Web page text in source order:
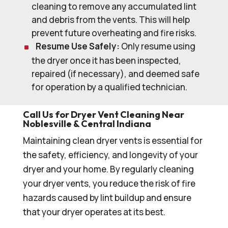
cleaning to remove any accumulated lint
and debris from the vents. This will help
prevent future overheating and fire risks.
Resume Use Safely: Only resume using
the dryer once it has been inspected,
repaired (if necessary), and deemed safe
for operation by a qualified technician.
Call Us for Dryer Vent Cleaning Near
Noblesville & Central Indiana
Maintaining clean dryer vents is essential for
the safety, efficiency, and longevity of your
dryer and your home. By regularly cleaning
your dryer vents, you reduce the risk of fire
hazards caused by lint buildup and ensure
that your dryer operates at its best.